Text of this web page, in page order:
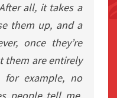
all, it takes a
them up, and a
once they’re
them are entirely
example, no